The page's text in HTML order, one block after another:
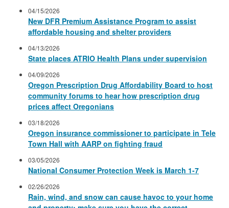
04/15/2026
New DFR Premium Assistance Program to assist
affordable housing and shelter providers
04/13/2026
State places ATRIO Health Plans under supervision
04/09/2026
Oregon Prescription Drug Affordability Board to host
community forums to hear how prescription drug
prices affect Oregonians
03/18/2026
Oregon insurance commissioner to participate in Tele
Town Hall with AARP on fighting fraud
03/05/2026
National Consumer Protection Week is March 1-7
02/26/2026
Rain, wind, and snow can cause havoc to your home